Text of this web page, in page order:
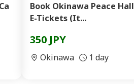
Book Okinawa Peace Hall
E-Tickets (It...
350 JPY
Okinawa 1 day